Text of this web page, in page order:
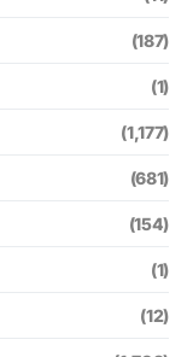
(187)
(1)
(1,177)
(681)
(154)
(1)
(12)